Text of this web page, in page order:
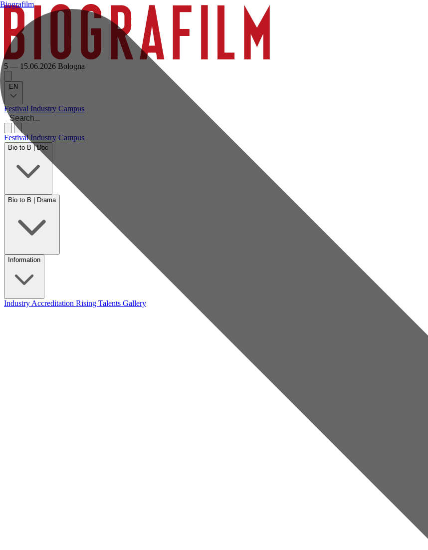
5 — 15.06.2026 Bologna
EN
Festival Industry Campus
Festival Industry Campus
Bio to B | Doc
Bio to B | Drama
Information
Industry Accreditation Rising Talents Gallery
Biografilm